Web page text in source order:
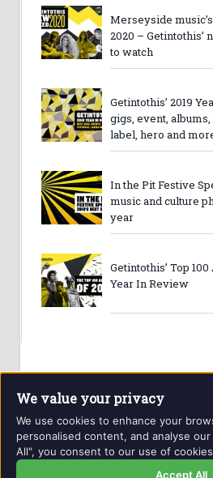
Merseyside
2020 – Getintothis’
to watch
Getintothis’ 2019
gigs, event,
label, hero and
In the Pit Festive
music and culture
year
Getintothis’ Top
Year In Review
Website and contents ©
reserved.
We value your privacy
We use cookies to enhance your
personalised content, and analyse
All", you consent to our use of
Accept All